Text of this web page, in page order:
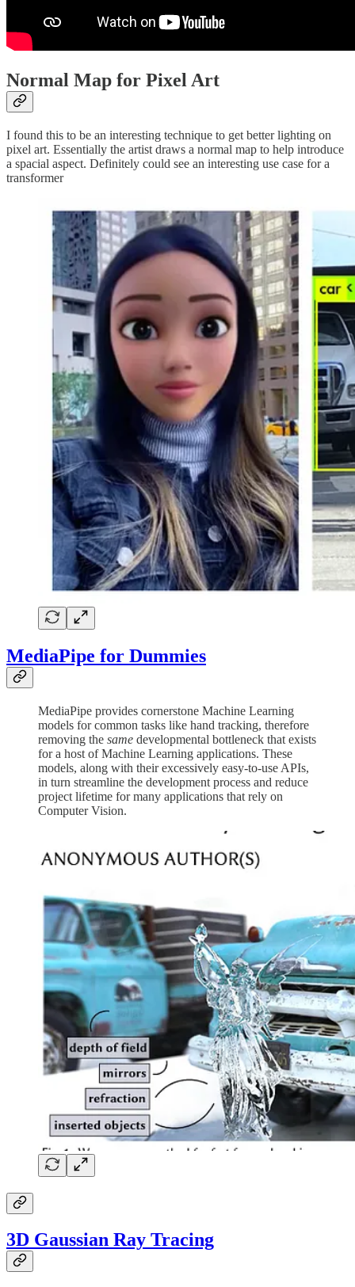
Normal Map for Pixel Art
I found this to be an interesting technique to get better lighting on
pixel art. Essentially the artist draws a normal map to help introduce
a spacial aspect. Definitely could see an interesting use case for a
transformer
MediaPipe for Dummies
MediaPipe provides cornerstone Machine Learning
models for common tasks like hand tracking, therefore
removing the same developmental bottleneck that exists
for a host of Machine Learning applications. These
models, along with their excessively easy-to-use APIs,
in turn streamline the development process and reduce
project lifetime for many applications that rely on
Computer Vision.
3D Gaussian Ray Tracing